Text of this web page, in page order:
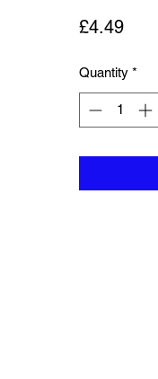
£4.49Price
Quantity *